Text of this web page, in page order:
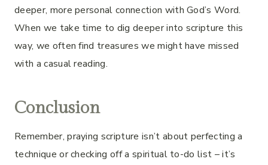
deeper, more personal connection with God’s Word.
When we take time to dig deeper into scripture this
way, we often find treasures we might have missed
with a casual reading.
Conclusion
Remember, praying scripture isn’t about perfecting a
technique or checking off a spiritual to-do list – it’s